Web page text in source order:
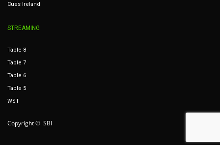
Cues Ireland
STREAMING
Table 8
Table 7
Table 6
Table 5
WST
Copyright © SBI